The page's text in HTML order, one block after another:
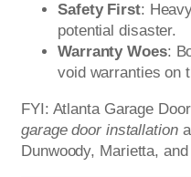
Safety First:
potential disaster.
Warranty Woes:
void warranties on
FYI: Atlanta Garage
garage door installation
Dunwoody, Marietta,